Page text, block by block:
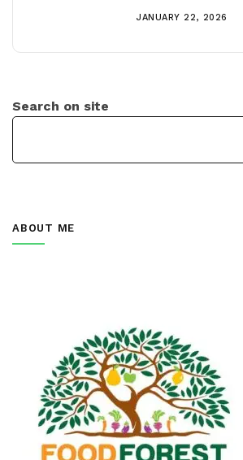
JANUARY 22, 2026
Search on site
ABOUT ME